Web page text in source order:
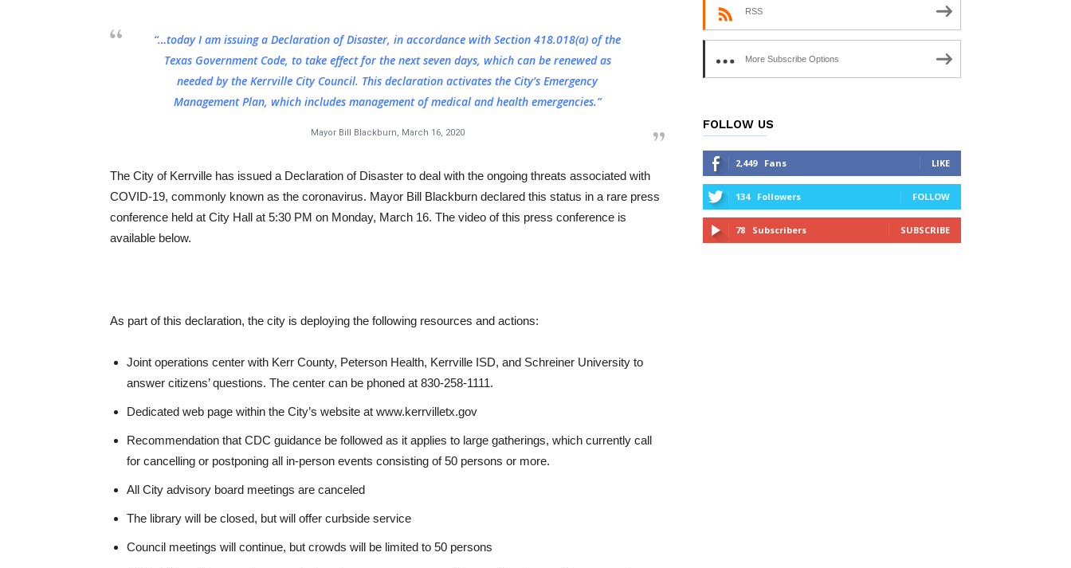
“…today I am issuing a Declaration of Disaster, in accordance with Section 418.018(a) of the
Texas Government Code, to take effect for the next seven days, which can be renewed as
needed by the Kerrville City Council. This declaration activates the City’s Emergency
Management Plan, which includes management of medical and health emergencies.”
Mayor Bill Blackburn, March 16, 2020
The City of Kerrville has issued a Declaration of Disaster to deal with the ongoing threats associated with
COVID-19, commonly known as the coronavirus. Mayor Bill Blackburn declared this status in a rare press
conference held at City Hall at 5:30 PM on Monday, March 16. The video of this press conference is
available below.
As part of this declaration, the city is deploying the following resources and actions:
Joint operations center with Kerr County, Peterson Health, Kerrville ISD, and Schreiner University to
answer citizens’ questions. The center can be phoned at 830-258-1111.
Dedicated web page within the City’s website at www.kerrvilletx.gov
Recommendation that CDC guidance be followed as it applies to large gatherings, which currently call
for cancelling or postponing all in-person events consisting of 50 persons or more.
All City advisory board meetings are canceled
The library will be closed, but will offer curbside service
Council meetings will continue, but crowds will be limited to 50 persons
RSS
More Subscribe Options
FOLLOW US
2,449 Fans LIKE
134 Followers FOLLOW
78 Subscribers SUBSCRIBE